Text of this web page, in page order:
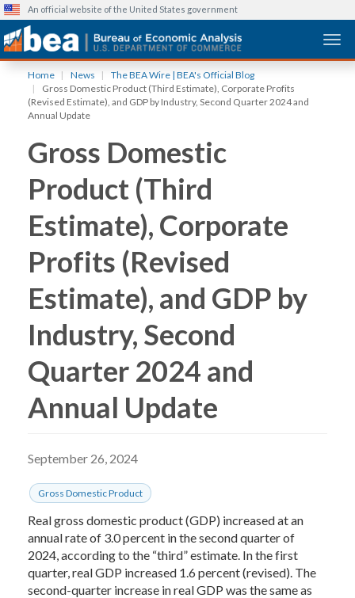
content
An official website of the United States government
Home News
The BEA Wire | BEA's Official Blog
Gross Domestic Product (Third Estimate), Corporate Profits
(Revised Estimate), and GDP by Industry, Second Quarter 2024 and
Annual Update
Gross Domestic
Product (Third
Estimate), Corporate
Profits (Revised
Estimate), and GDP by
Industry, Second
Quarter 2024 and
Annual Update
September 26, 2024
Gross Domestic Product
Real gross domestic product (GDP) increased at an
annual rate of 3.0 percent in the second quarter of
2024, according to the “third” estimate. In the first
quarter, real GDP increased 1.6 percent (revised). The
second-quarter increase in real GDP was the same as